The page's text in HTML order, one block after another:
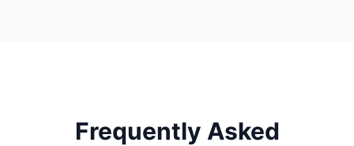
Frequently Asked